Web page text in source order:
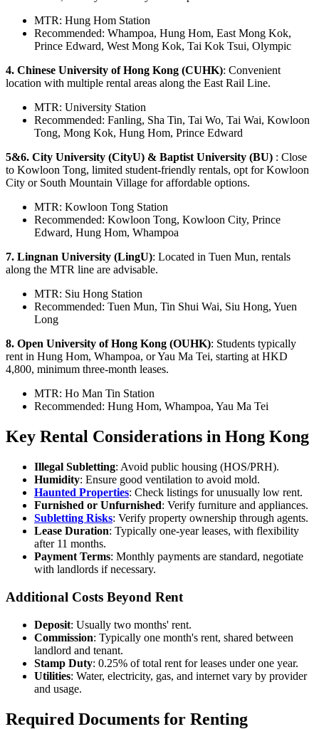
MTR: Hung Hom Station
Recommended: Whampoa, Hung Hom, East Mong Kok,
Prince Edward, West Mong Kok, Tai Kok Tsui, Olympic
4. Chinese University of Hong Kong (CUHK): Convenient
location with multiple rental areas along the East Rail Line.
MTR: University Station
Recommended: Fanling, Sha Tin, Tai Wo, Tai Wai, Kowloon
Tong, Mong Kok, Hung Hom, Prince Edward
5&6. City University (CityU) & Baptist University (BU) : Close
to Kowloon Tong, limited student-friendly rentals, opt for Kowloon
City or South Mountain Village for affordable options.
MTR: Kowloon Tong Station
Recommended: Kowloon Tong, Kowloon City, Prince
Edward, Hung Hom, Whampoa
7. Lingnan University (LingU): Located in Tuen Mun, rentals
along the MTR line are advisable.
MTR: Siu Hong Station
Recommended: Tuen Mun, Tin Shui Wai, Siu Hong, Yuen
Long
8. Open University of Hong Kong (OUHK): Students typically
rent in Hung Hom, Whampoa, or Yau Ma Tei, starting at HKD
4,800, minimum three-month leases.
MTR: Ho Man Tin Station
Recommended: Hung Hom, Whampoa, Yau Ma Tei
Key Rental Considerations in Hong Kong
Illegal Subletting: Avoid public housing (HOS/PRH).
Humidity: Ensure good ventilation to avoid mold.
Haunted Properties: Check listings for unusually low rent.
Furnished or Unfurnished: Verify furniture and appliances.
Subletting Risks: Verify property ownership through agents.
Lease Duration: Typically one-year leases, with flexibility
after 11 months.
Payment Terms: Monthly payments are standard, negotiate
with landlords if necessary.
Additional Costs Beyond Rent
Deposit: Usually two months' rent.
Commission: Typically one month's rent, shared between
landlord and tenant.
Stamp Duty: 0.25% of total rent for leases under one year.
Utilities: Water, electricity, gas, and internet vary by provider
and usage.
Required Documents for Renting